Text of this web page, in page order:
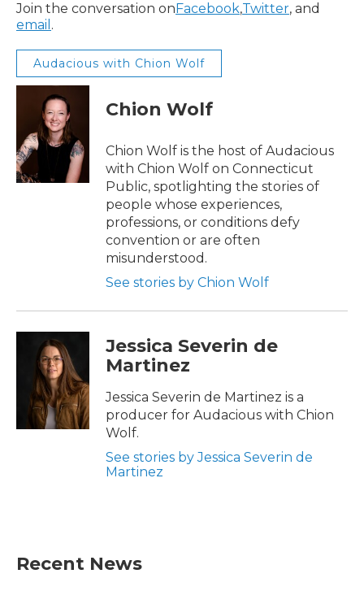
Join the conversation on Facebook,Twitter, and
email .
Audacious with Chion Wolf
Chion Wolf
Chion Wolf is the host of Audacious
with Chion Wolf on Connecticut
Public, spotlighting the stories of
people whose experiences,
professions, or conditions defy
convention or are often
misunderstood.
See stories by Chion Wolf
Jessica Severin de
Martinez
Jessica Severin de Martinez is a
producer for Audacious with Chion
Wolf.
See stories by Jessica Severin de
Martinez
Recent News